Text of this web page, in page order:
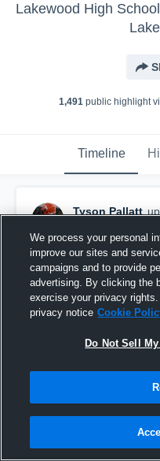
1,491public highlight
Timeline
Tyson Pallatt
Ralston Valley High
We process your personal
improve our sites and
campaigns and to provide
advertising. By clicking the
exercise your privacy
privacy notice Cookie
Do Not Sell